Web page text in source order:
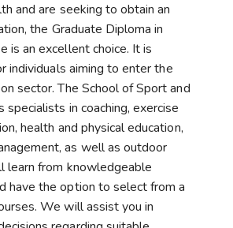
and are seeking to obtain an
the Graduate Diploma in
is an excellent choice. It is
individuals aiming to enter the
sector. The School of Sport and
specialists in coaching, exercise
health and physical education,
as well as outdoor
learn from knowledgeable
have the option to select from a
We will assist you in